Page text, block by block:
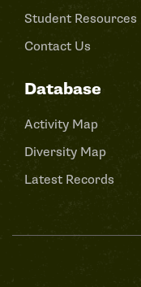
Student Resources
Contact Us
Database
Activity Map
Diversity Map
Latest Records